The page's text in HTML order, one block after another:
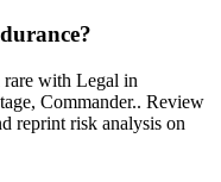
rare with Legal in
Commander.. Review
reprint risk analysis on